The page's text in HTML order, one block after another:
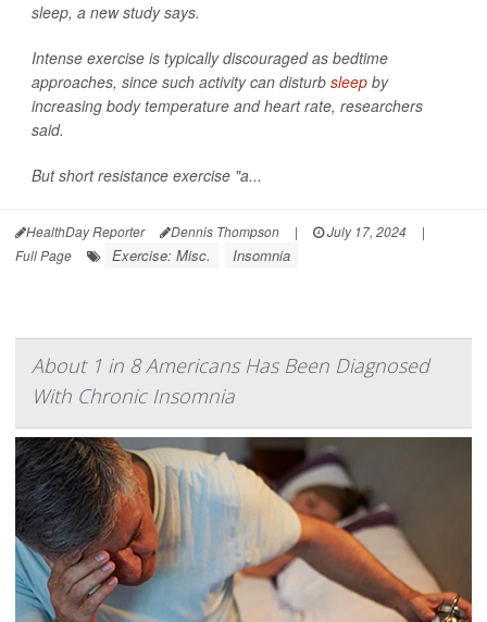
sleep, a new study says.
Intense exercise is typically discouraged as bedtime
approaches, since such activity can disturb sleep by
increasing body temperature and heart rate, researchers
said.
But short resistance exercise "a...
HealthDay Reporter Dennis Thompson | July 17, 2024
|
Full Page
Exercise: Misc. Insomnia
About 1 in 8 Americans Has Been Diagnosed
With Chronic Insomnia